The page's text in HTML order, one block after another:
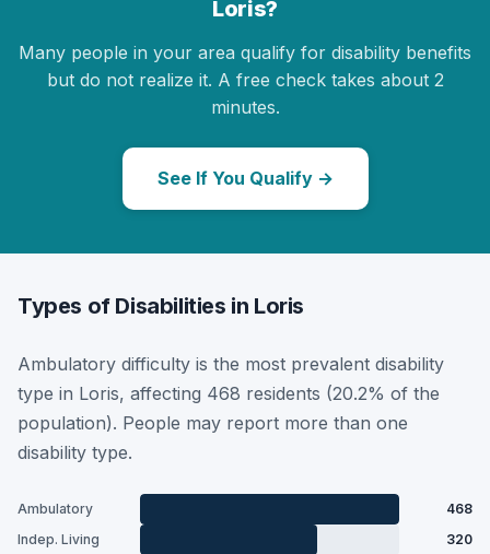
Loris?
Many people in your area qualify for disability benefits
but do not realize it. A free check takes about 2
minutes.
See If You Qualify →
Types of Disabilities in Loris
Ambulatory difficulty is the most prevalent disability
type in Loris, affecting 468 residents (20.2% of the
population). People may report more than one
disability type.
Ambulatory
468
Indep. Living
320